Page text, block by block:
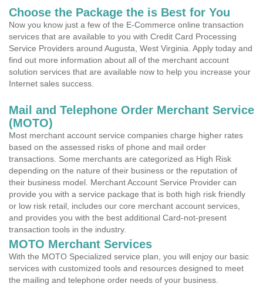
Choose the Package the is Best for You
Now you know just a few of the E-Commerce online transaction
services that are available to you with Credit Card Processing
Service Providers around Augusta, West Virginia. Apply today and
find out more information about all of the merchant account
solution services that are available now to help you increase your
Internet sales success.
Mail and Telephone Order Merchant Service
(MOTO)
Most merchant account service companies charge higher rates
based on the assessed risks of phone and mail order
transactions. Some merchants are categorized as High Risk
depending on the nature of their business or the reputation of
their business model. Merchant Account Service Provider can
provide you with a service package that is both high risk friendly
or low risk retail, includes our core merchant account services,
and provides you with the best additional Card-not-present
transaction tools in the industry.
MOTO Merchant Services
With the MOTO Specialized service plan, you will enjoy our basic
services with customized tools and resources designed to meet
the mailing and telephone order needs of your business.